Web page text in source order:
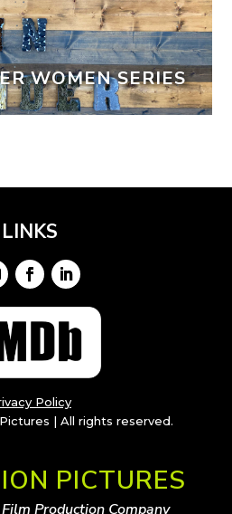
WOMEN SERIES
LINKS
Policy
| All rights reserved.
PICTURES
Production Company